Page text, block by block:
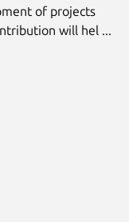
of projects
will hel ...